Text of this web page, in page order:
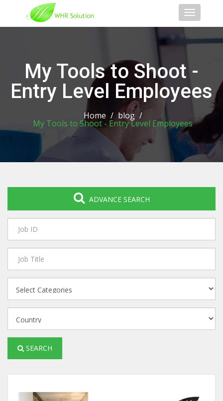
Toggle
My Tools to Shoot -
Entry Level Employees
Home / blog /
My Tools to Shoot - Entry Level Employees
ADVANCE SEARCH
SEARCH